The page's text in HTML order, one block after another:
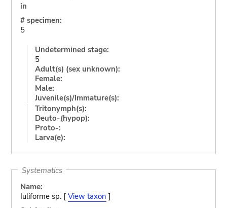
in
# specimen:
5
Undetermined stage:
5
Adult(s) (sex unknown):
Female:
Male:
Juvenile(s)/Immature(s):
Tritonymph(s):
Deuto-(hypop):
Proto-:
Larva(e):
Systematics
Name:
Iuliforme sp. [ View taxon ]